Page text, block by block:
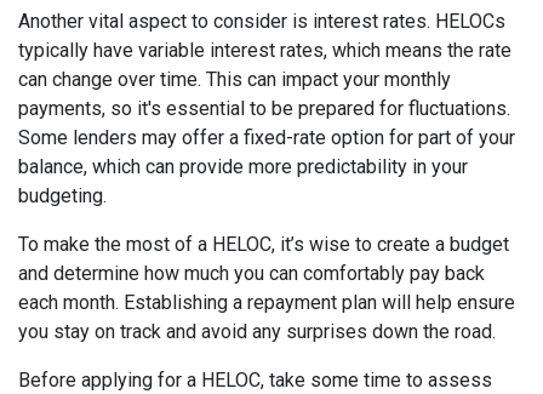
Another vital aspect to consider is interest rates. HELOCs
typically have variable interest rates, which means the rate
can change over time. This can impact your monthly
payments, so it's essential to be prepared for fluctuations.
Some lenders may offer a fixed-rate option for part of your
balance, which can provide more predictability in your
budgeting.
To make the most of a HELOC, it’s wise to create a budget
and determine how much you can comfortably pay back
each month. Establishing a repayment plan will help ensure
you stay on track and avoid any surprises down the road.
Before applying for a HELOC, take some time to assess